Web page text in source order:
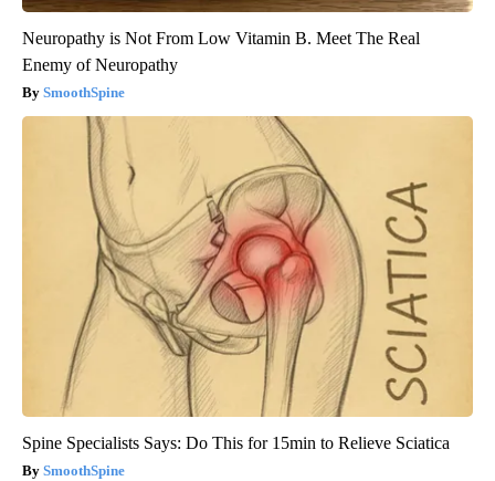
Neuropathy is Not From Low Vitamin B. Meet The Real
Enemy of Neuropathy
SmoothSpine
Spine Specialists Says: Do This for 15min to Relieve Sciatica
SmoothSpine